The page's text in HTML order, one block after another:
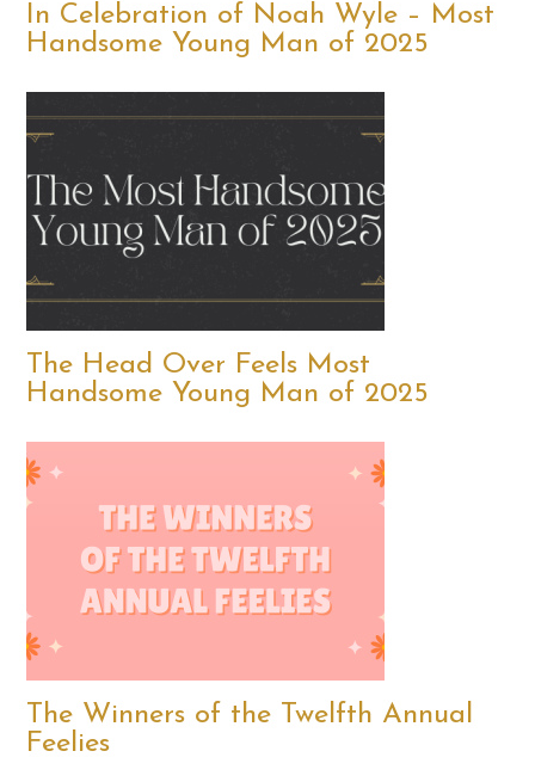
In Celebration of Noah Wyle – Most
Handsome Young Man of 2025
The Head Over Feels Most
Handsome Young Man of 2025
The Winners of the Twelfth Annual
Feelies